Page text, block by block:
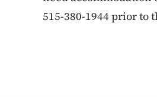
515-380-1944 prior to